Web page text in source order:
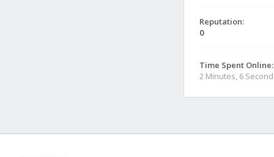
Reputation:
0
Time Spent Online:
2 Minutes, 6